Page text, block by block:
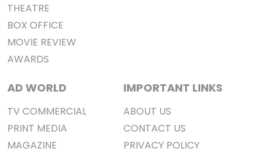
THEATRE
BOX OFFICE
MOVIE REVIEW
AWARDS
AD WORLD
TV COMMERCIAL
PRINT MEDIA
MAGAZINE
IMPORTANT LINKS
ABOUT US
CONTACT US
PRIVACY POLICY